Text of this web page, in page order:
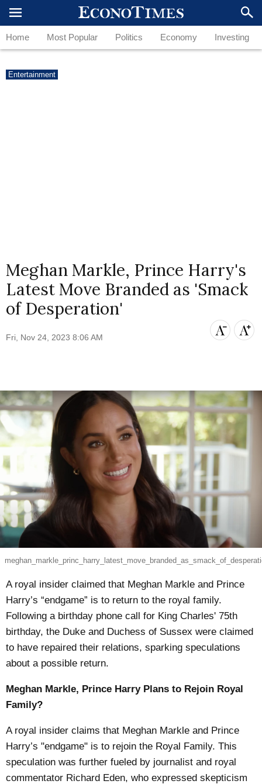
Home Most Popular Politics Economy Investing
Entertainment
Meghan Markle, Prince Harry's
Latest Move Branded as 'Smack
of Desperation'
Fri, Nov 24, 2023 8:06 AM
A royal insider claimed that Meghan Markle and Prince
Harry’s “endgame” is to return to the royal family.
Following a birthday phone call for King Charles' 75th
birthday, the Duke and Duchess of Sussex were claimed
to have repaired their relations, sparking speculations
about a possible return.
Meghan Markle, Prince Harry Plans to Rejoin Royal
Family?
A royal insider claims that Meghan Markle and Prince
Harry’s "endgame" is to rejoin the Royal Family. This
speculation was further fueled by journalist and royal
commentator Richard Eden, who expressed skepticism